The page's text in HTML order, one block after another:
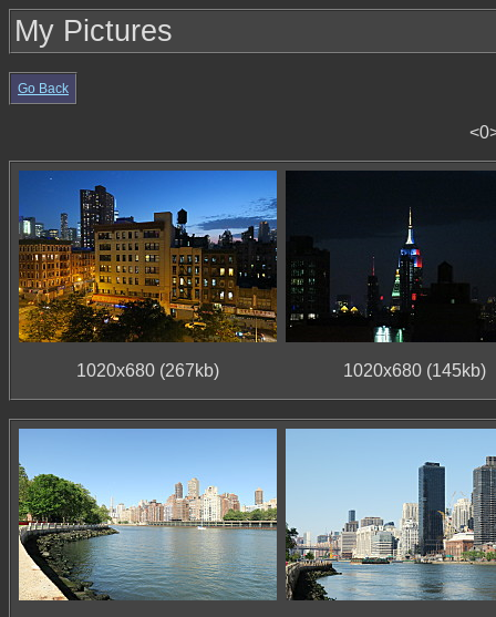
My Pictures
Go Back
1020x680 (267kb) 1020x680 (145kb)